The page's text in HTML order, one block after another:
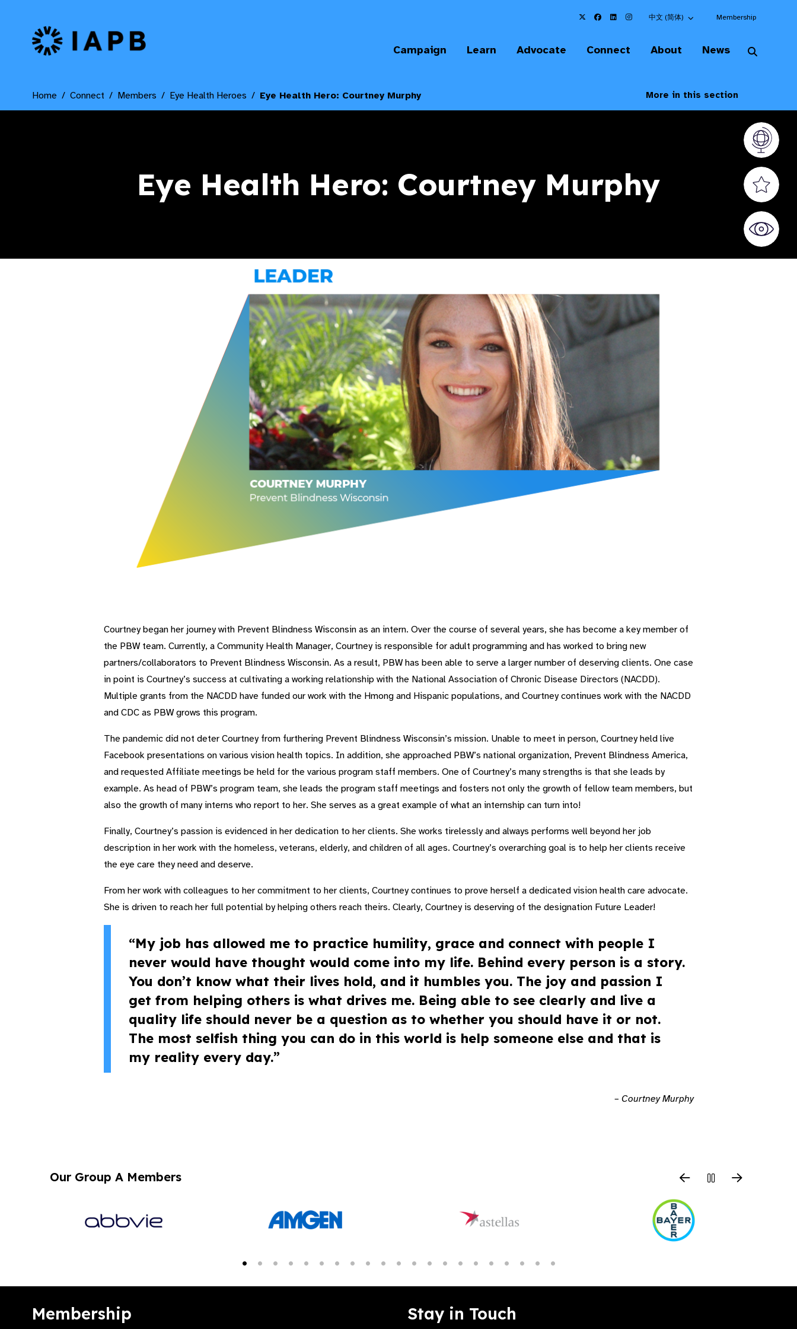
Choose an alternate language here
中文 (简体) Membership
IAPB Home Page
Campaign Learn Advocate Connect About News
Home Connect Members Eye Health Heroes Eye Health Hero: Courtney Murphy More in this section
Eye Health Hero: Courtney Murphy
Vision
Valued
World
Courtney began her journey with Prevent Blindness Wisconsin as an intern. Over the course of several years, she has become a key member of
the PBW team. Currently, a Community Health Manager, Courtney is responsible for adult programming and has worked to bring new
partners/collaborators to Prevent Blindness Wisconsin. As a result, PBW has been able to serve a larger number of deserving clients. One case
in point is Courtney’s success at cultivating a working relationship with the National Association of Chronic Disease Directors (NACDD).
Multiple grants from the NACDD have funded our work with the Hmong and Hispanic populations, and Courtney continues work with the NACDD
and CDC as PBW grows this program.
The pandemic did not deter Courtney from furthering Prevent Blindness Wisconsin’s mission. Unable to meet in person, Courtney held live
Facebook presentations on various vision health topics. In addition, she approached PBW’s national organization, Prevent Blindness America,
and requested Affiliate meetings be held for the various program staff members. One of Courtney’s many strengths is that she leads by
example. As head of PBW’s program team, she leads the program staff meetings and fosters not only the growth of fellow team members, but
also the growth of many interns who report to her. She serves as a great example of what an internship can turn into!
Finally, Courtney’s passion is evidenced in her dedication to her clients. She works tirelessly and always performs well beyond her job
description in her work with the homeless, veterans, elderly, and children of all ages. Courtney’s overarching goal is to help her clients receive
the eye care they need and deserve.
From her work with colleagues to her commitment to her clients, Courtney continues to prove herself a dedicated vision health care advocate.
She is driven to reach her full potential by helping others reach theirs. Clearly, Courtney is deserving of the designation Future Leader!
“My job has allowed me to practice humility, grace and connect with people I
never would have thought would come into my life. Behind every person is a story.
You don’t know what their lives hold, and it humbles you. The joy and passion I
get from helping others is what drives me. Being able to see clearly and live a
quality life should never be a question as to whether you should have it or not.
The most selfish thing you can do in this world is help someone else and that is
my reality every day.”
– Courtney Murphy
Our Group A Members
Membership Stay in Touch